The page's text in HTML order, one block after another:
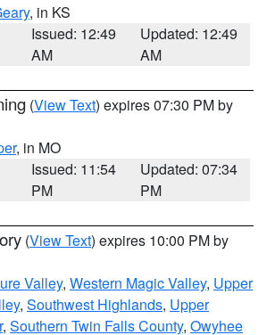
, in KS
Issued: 12:49
AM
Updated: 12:49
AM
(View Text) expires 07:30 PM by
, in MO
Issued: 11:54
PM
Updated: 07:34
PM
(View Text) expires 10:00 PM by
Valley, Western Magic Valley, Upper
, Southwest Highlands, Upper
, Southern Twin Falls County, Owyhee